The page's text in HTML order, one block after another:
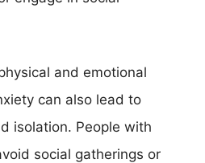
and emotional
can also lead to
isolation. People with
social gatherings or